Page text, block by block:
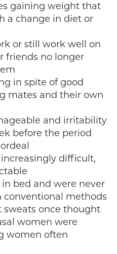
gaining weight that
a change in diet or
or still work well on
friends no longer
in spite of good
mates and their own
and irritability
before the period
difficult,
bed and were never
methods
sweats once thought
women were
women often